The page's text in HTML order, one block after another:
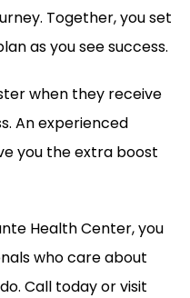
Together, you set
as you see success.
when they receive
An experienced
you the extra boost
Health Center, you
who care about
Call today or visit